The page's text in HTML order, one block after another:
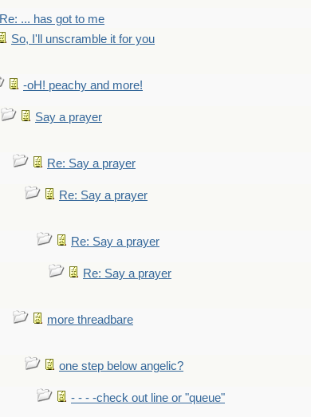
Re: ... has got to me
So, I'll unscramble it for you
-oH! peachy and more!
Say a prayer
Re: Say a prayer
Re: Say a prayer
Re: Say a prayer
Re: Say a prayer
more threadbare
one step below angelic?
- - - -check out line or "queue"